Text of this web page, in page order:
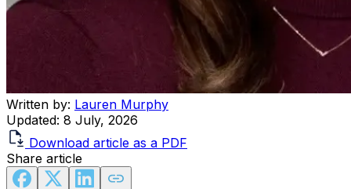
Written by: Lauren Murphy
Updated: 8 July, 2026
Download article as a PDF
Share article